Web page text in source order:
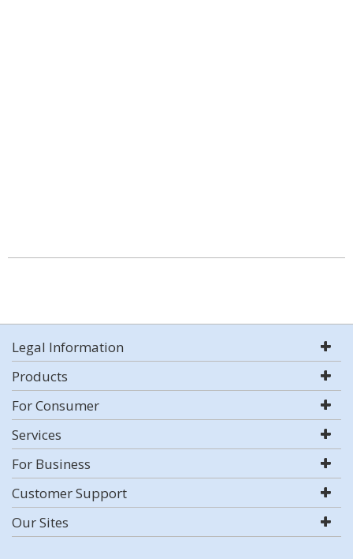
Legal Information
Products
For Consumer
Services
For Business
Customer Support
Our Sites